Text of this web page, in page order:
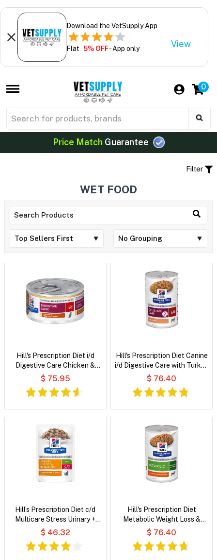
Download the VetSupply App
Flat 5% OFF- App only View
0
Price MatchGuarantee
Filter
WET FOOD
Hill's Prescription Diet i/d
Digestive Care Chicken &
Vegetable Stew Wet Cat Food
$ 75.95
Hill's Prescription Diet Canine
i/d Digestive Care with Turkey
Wet Dog Food
$ 76.40
Hill’s Prescription Diet c/d
Multicare Stress Urinary +
Metabolic Weight Tender
Chunks in Gravy Chicken Wet
Cat Food
$ 46.32
Hill's Prescription Diet
Metabolic Weight Loss &
Maintenance Flavoured with
Chicken Wet Dog Food
$ 76.40